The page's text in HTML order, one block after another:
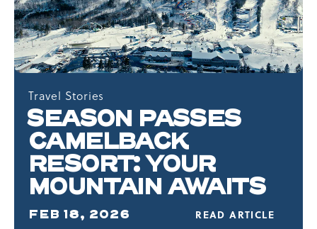
Travel Stories
SEASON PASSES
CAMELBACK
RESORT: YOUR
MOUNTAIN AWAITS
FEB 18, 2026 READ ARTICLE
READ